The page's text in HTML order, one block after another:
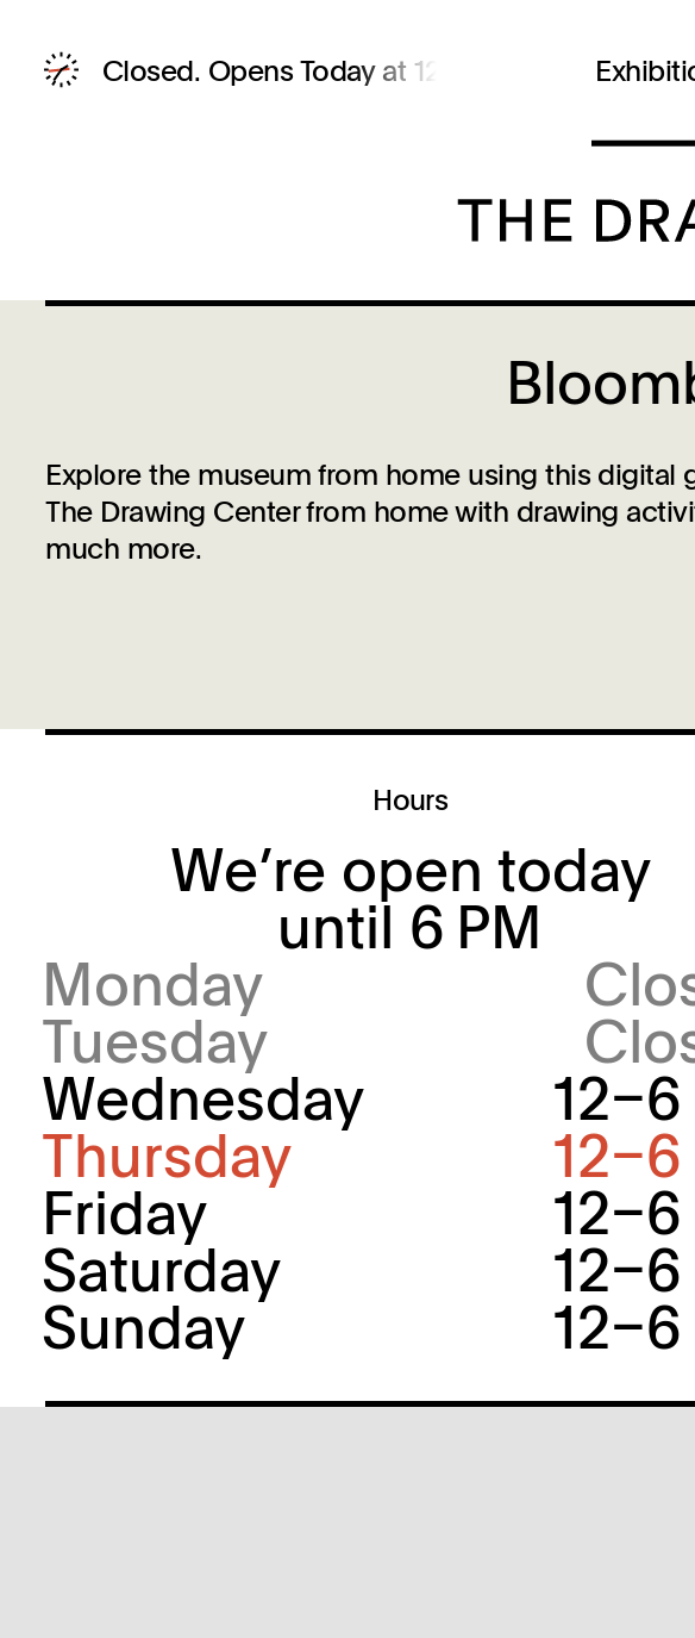
Closed. Opens Today at 12 PM
Explore the museum from home using this
The Drawing Center from home with drawing
much more.
Hours
We’re open today
until 6 PM
Monday
Tuesday
Wednesday 12–6
Thursday 12–6
Friday 12–6
Saturday 12–6
Sunday 12–6